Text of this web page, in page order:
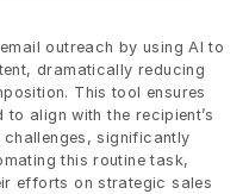
outreach by using AI to
dramatically reducing
This tool ensures
align with the recipient’s
significantly
this routine task,
efforts on strategic sales